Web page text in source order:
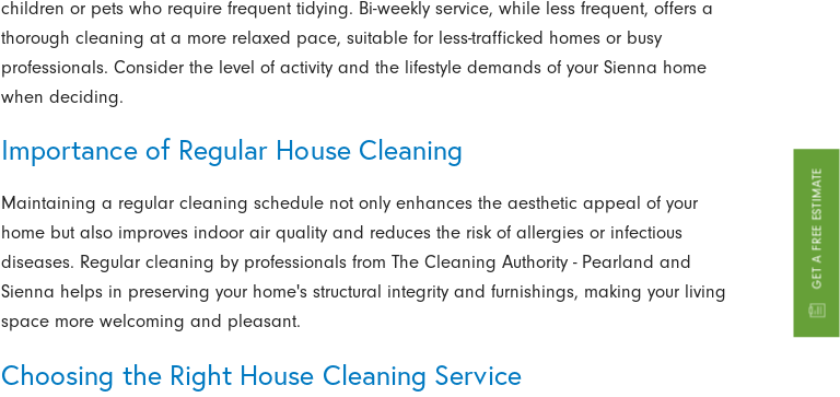
GET A FREE ESTIMATE
children or pets who require frequent tidying. Bi-weekly service, while less frequent, offers a
thorough cleaning at a more relaxed pace, suitable for less-trafficked homes or busy
professionals. Consider the level of activity and the lifestyle demands of your Sienna home
when deciding.
Importance of Regular House Cleaning
Maintaining a regular cleaning schedule not only enhances the aesthetic appeal of your
home but also improves indoor air quality and reduces the risk of allergies or infectious
diseases. Regular cleaning by professionals from The Cleaning Authority - Pearland and
Sienna helps in preserving your home's structural integrity and furnishings, making your living
space more welcoming and pleasant.
Choosing the Right House Cleaning Service